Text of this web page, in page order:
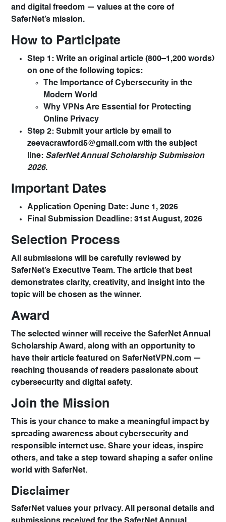
and digital freedom — values at the core of
SaferNet’s mission.
How to Participate
Step 1: Write an original article (800–1,200 words)
on one of the following topics:
The Importance of Cybersecurity in the
Modern World
Why VPNs Are Essential for Protecting
Online Privacy
Step 2: Submit your article by email to
zeevacrawford5@gmail.com with the subject
line: SaferNet Annual Scholarship Submission
2026.
Important Dates
Application Opening Date: June 1, 2026
Final Submission Deadline: 31st August, 2026
Selection Process
All submissions will be carefully reviewed by
SaferNet’s Executive Team. The article that best
demonstrates clarity, creativity, and insight into the
topic will be chosen as the winner.
Award
The selected winner will receive the SaferNet Annual
Scholarship Award , along with an opportunity to
have their article featured on SaferNetVPN.com —
reaching thousands of readers passionate about
cybersecurity and digital safety.
Join the Mission
This is your chance to make a meaningful impact by
spreading awareness about cybersecurity and
responsible internet use. Share your ideas, inspire
others, and take a step toward shaping a safer online
world with SaferNet.
Disclaimer
SaferNet values your privacy. All personal details and